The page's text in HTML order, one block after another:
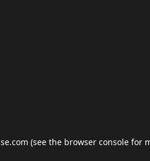
(see the browser console for